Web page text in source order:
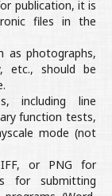
publication, it is
files in the
as photographs,
etc., should be
including line
function tests,
mode (not
or PNG for
for submitting